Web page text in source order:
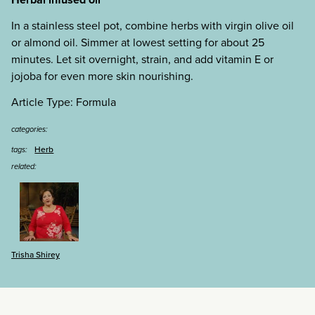
In a stainless steel pot, combine herbs with virgin olive oil
or almond oil. Simmer at lowest setting for about 25
minutes. Let sit overnight, strain, and add vitamin E or
jojoba for even more skin nourishing.
Article Type: Formula
categories:
tags:
Herb
related:
Trisha Shirey